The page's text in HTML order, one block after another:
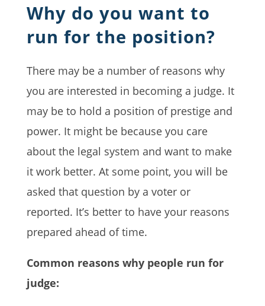
Why do you want to
run for the position?
There may be a number of reasons why
you are interested in becoming a judge. It
may be to hold a position of prestige and
power. It might be because you care
about the legal system and want to make
it work better. At some point, you will be
asked that question by a voter or
reported. It’s better to have your reasons
prepared ahead of time.
Common reasons why people run for
judge: